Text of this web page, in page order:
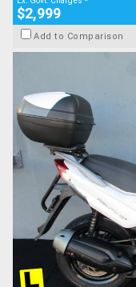
$2,999
Add to Comparison